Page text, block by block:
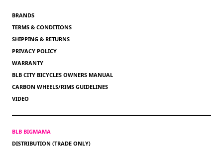
BRANDS
TERMS & CONDITIONS
SHIPPING & RETURNS
PRIVACY POLICY
WARRANTY
BLB CITY BICYCLES OWNERS MANUAL
CARBON WHEELS/RIMS GUIDELINES
VIDEO
BLB BIGMAMA
DISTRIBUTION (TRADE ONLY)